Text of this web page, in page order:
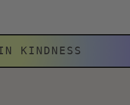
KINDNESS